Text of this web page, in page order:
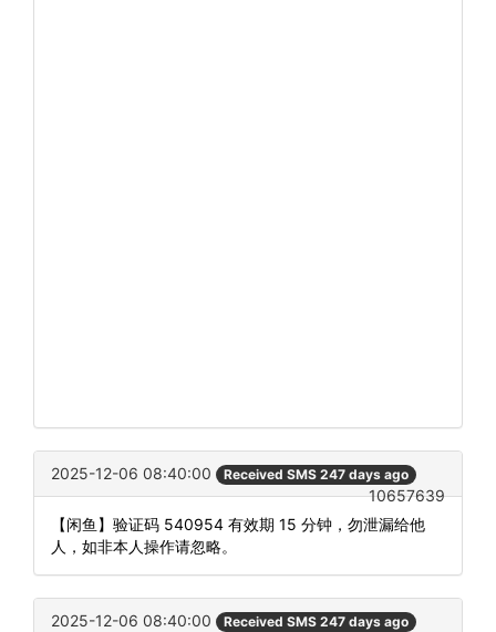
2025-12-06 08:40:00 Received SMS 247 days ago
10657639
【闲鱼】验证码 540954 有效期 15 分钟，勿泄漏给他
人，如非本人操作请忽略。
2025-12-06 08:40:00 Received SMS 247 days ago